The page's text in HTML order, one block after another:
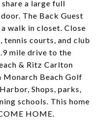
a large full
The Back Guest
walk in closet. Close
tennis courts, and club
mile drive to the
& Ritz Carlton
Monarch Beach Golf
Shops, parks,
schools. This home
HOME.